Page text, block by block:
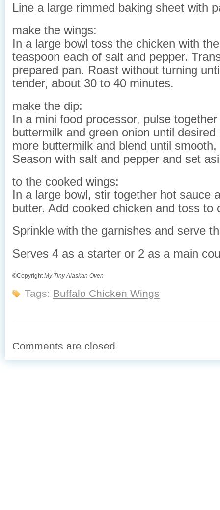
Line a large rimmed baking sheet with
make the wings:
In a large bowl toss the chicken with
teaspoon each of salt and pepper.
prepared pan. Roast without turning
tender, about 30 to 40 minutes.
make the dip:
In a mini food processor, pulse
buttermilk and green onion until desired
more buttermilk and blend until
Season with salt and pepper and set
to the cooked wings:
In a large bowl, stir together hot sauce
butter. Add cooked chicken and toss to
Sprinkle with the garnishes and serve
Serves 4 as a starter or 2 as a main
©Copyright My Tiny Alaskan Oven
Tags: Buffalo Chicken Wings
Comments are closed.